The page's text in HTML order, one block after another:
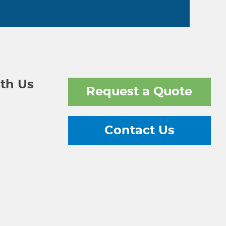
Us
Request a Quote
Contact Us